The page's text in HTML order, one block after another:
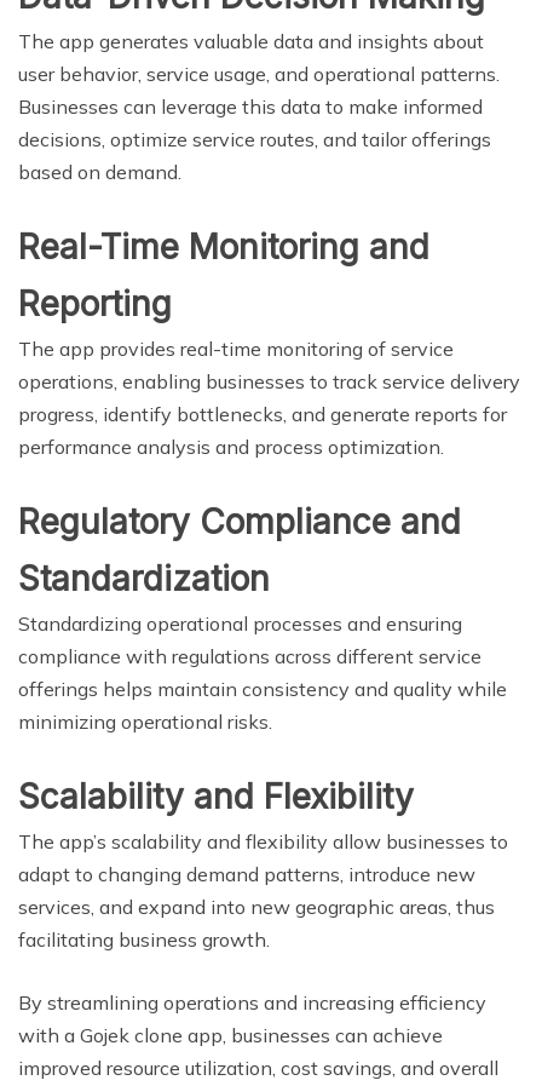
The app generates valuable data and insights about
user behavior, service usage, and operational patterns.
Businesses can leverage this data to make informed
decisions, optimize service routes, and tailor offerings
based on demand.
Real-Time Monitoring and
Reporting
The app provides real-time monitoring of service
operations, enabling businesses to track service delivery
progress, identify bottlenecks, and generate reports for
performance analysis and process optimization.
Regulatory Compliance and
Standardization
Standardizing operational processes and ensuring
compliance with regulations across different service
offerings helps maintain consistency and quality while
minimizing operational risks.
Scalability and Flexibility
The app’s scalability and flexibility allow businesses to
adapt to changing demand patterns, introduce new
services, and expand into new geographic areas, thus
facilitating business growth.
By streamlining operations and increasing efficiency
with a Gojek clone app, businesses can achieve
improved resource utilization, cost savings, and overall